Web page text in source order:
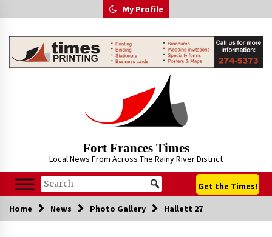
to
My Profile
Fort Frances Times
Local News From Across The Rainy River District
Get the Times!
Home News Photo Gallery Hallett 27